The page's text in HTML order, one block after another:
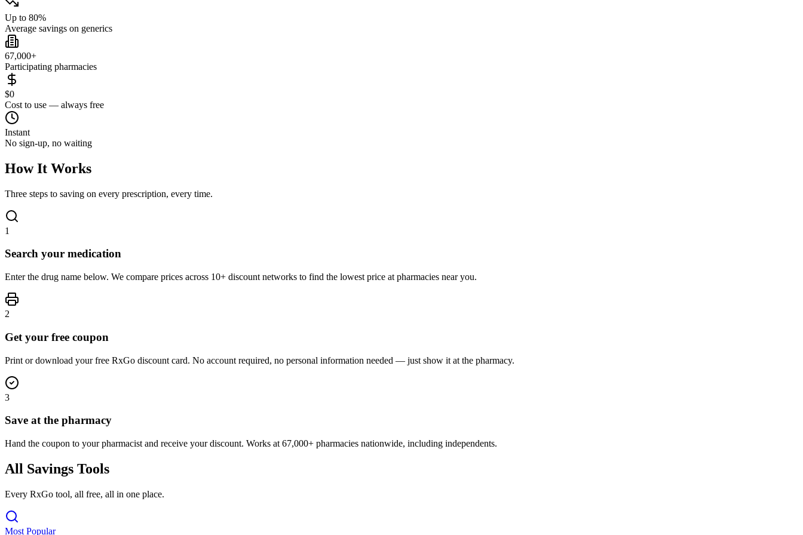
Up to 80%
Average savings on generics
67,000+
Participating pharmacies
$0
Cost to use — always free
Instant
No sign-up, no waiting
How It Works
Three steps to saving on every prescription, every time.
1
Search your medication
Enter the drug name below. We compare prices across 10+ discount networks to find the lowest price at pharmacies near you.
2
Get your free coupon
Print or download your free RxGo discount card. No account required, no personal information needed — just show it at the pharmacy.
3
Save at the pharmacy
Hand the coupon to your pharmacist and receive your discount. Works at 67,000+ pharmacies nationwide, including independents.
All Savings Tools
Every RxGo tool, all free, all in one place.
Most Popular